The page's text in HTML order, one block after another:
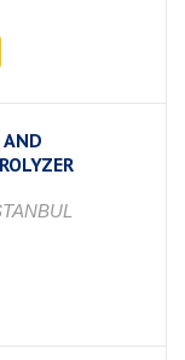
AND